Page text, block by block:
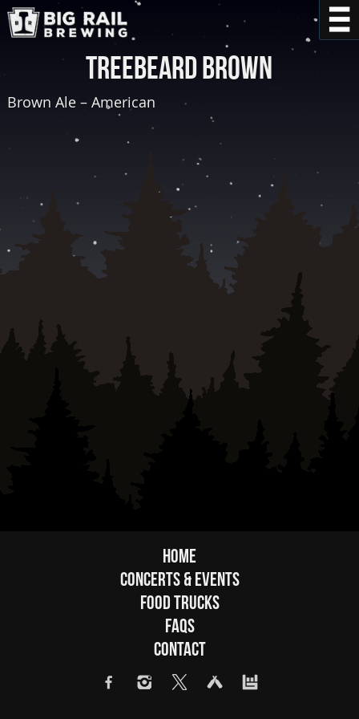
Treebeard Brown
Brown Ale – American
Home
Concerts & Events
Food Trucks
FAQs
Contact